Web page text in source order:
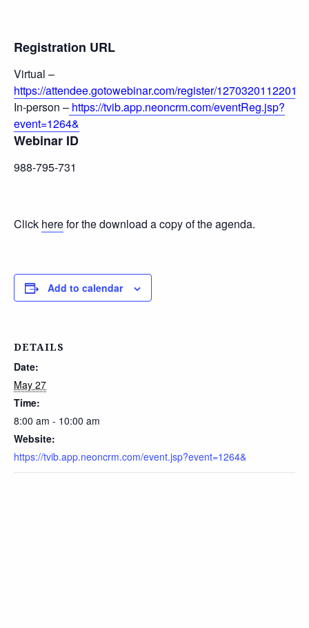
Registration URL
Virtual –
https://attendee.gotowebinar.com/register/
In-person – https://tvib.app.neoncrm.com/eventReg.jsp?
event=1264&
Webinar ID
988-795-731
Click herefor the download a copy of the agenda.
Add to calendar
DETAILS
Date:
May 27
Time:
8:00 am - 10:00 am
Website:
https://tvib.app.neoncrm.com/event.jsp?event=1264&